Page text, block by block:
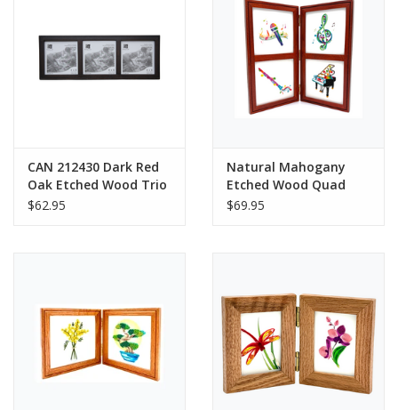
CAN 212430 Dark Red
Oak Etched Wood Trio
Frame
$62.95
Natural Mahogany
Etched Wood Quad
Frame Hinged
$69.95